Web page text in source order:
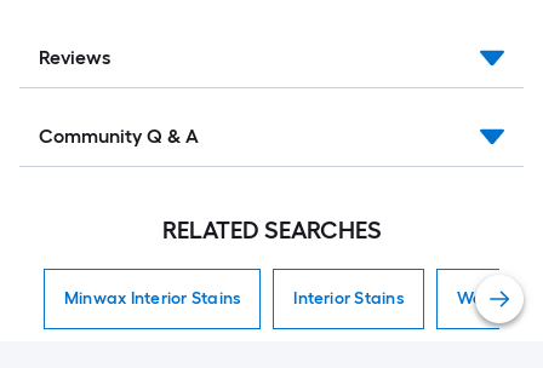
Reviews
Community Q & A
RELATED SEARCHES
Minwax Interior Stains Interior Stains Water-